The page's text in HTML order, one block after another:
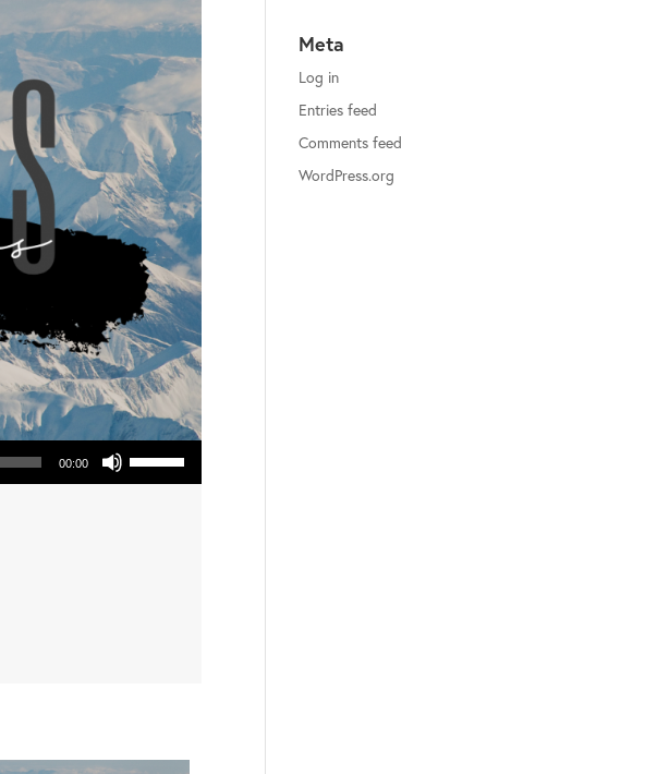
00:00
Use Up/Down Arrow keys to increase or decrease volume.
Meta
Log in
Entries feed
Comments feed
WordPress.org